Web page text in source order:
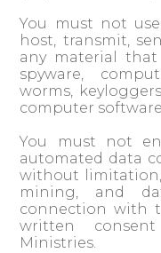
You must not
host, transmit,
any material
spyware,
worms,
computer
You must not
automated data
without
mining, and
connection with
written
Ministries.